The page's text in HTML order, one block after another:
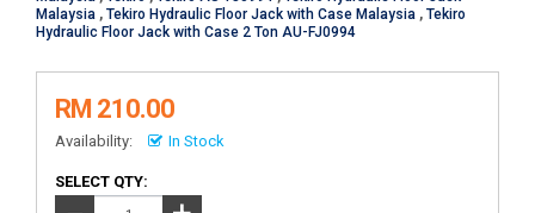
Malaysia , Tekiro Hydraulic Floor Jack with Case Malaysia , Tekiro
Hydraulic Floor Jack with Case 2 Ton AU-FJ0994
RM 210.00
Availability: In Stock
SELECT QTY: